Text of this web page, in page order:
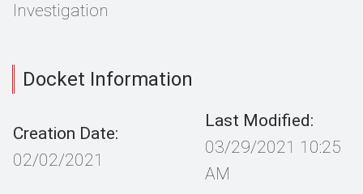
Investigation
Docket Information
Creation Date:
02/02/2021
Last Modified:
03/29/2021 10:25
AM